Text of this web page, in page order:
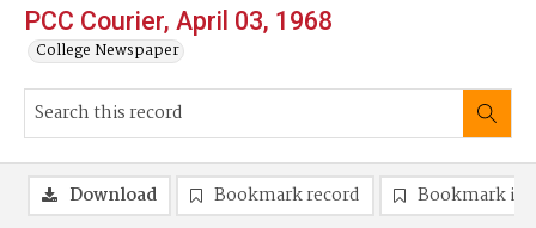
PCC Courier, April 03, 1968
College Newspaper
Download Bookmark record Bookmark